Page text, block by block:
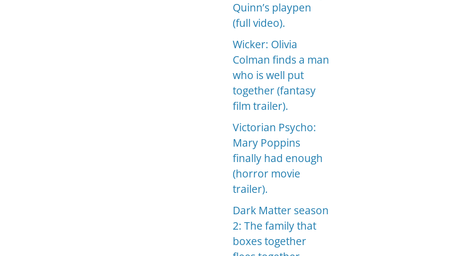
Quinn’s playpen
(full video).
Wicker: Olivia
Colman finds a man
who is well put
together (fantasy
film trailer).
Victorian Psycho:
Mary Poppins
finally had enough
(horror movie
trailer).
Dark Matter season
2: The family that
boxes together